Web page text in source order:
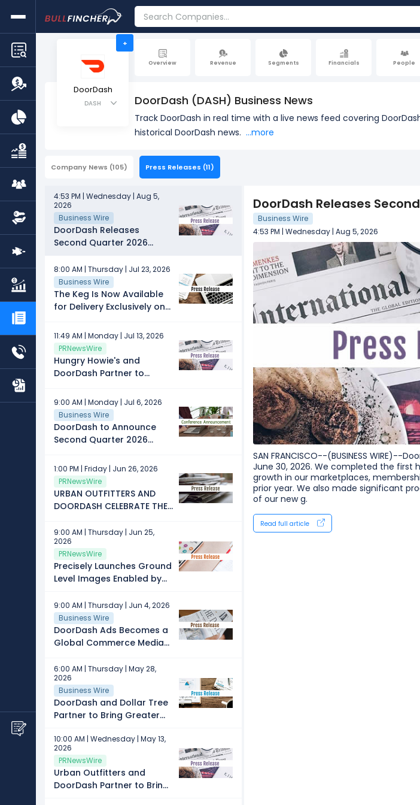
Overview Revenue Segments Financials People
+
DoorDash
DASH DoorDash (DASH) Business News
Track DoorDash in real time with a live news feed covering
historical DoorDash news. ...more
Company News (105) Press Releases (11)
4:53 PM | Wednesday | Aug 5,
2026
Business Wire
DoorDash Releases
Second Quarter 2026
8:00 AM | Thursday | Jul 23, 2026
Business Wire
The Keg Is Now Available
for Delivery Exclusively on
11:49 AM | Monday | Jul 13, 2026
PRNewsWire
Hungry Howie's and
DoorDash Partner to
Digital Ordering and
Loyalty Experience
9:00 AM | Monday | Jul 6, 2026
Business Wire
DoorDash to Announce
Second Quarter 2026
1:00 PM | Friday | Jun 26, 2026
PRNewsWire
URBAN OUTFITTERS AND
DOORDASH CELEBRATE THE
ULTIMATE GRADUATION
CELEBRATION
9:00 AM | Thursday | Jun 25,
2026
PRNewsWire
Precisely Launches Ground
Level Images Enabled by
Commercial Property
Imagery at Scale
9:00 AM | Thursday | Jun 4, 2026
Business Wire
DoorDash Ads Becomes a
Global Commerce Media
6:00 AM | Thursday | May 28,
2026
Business Wire
DoorDash and Dollar Tree
Partner to Bring Greater
Hunt Discovery On-
Demand
10:00 AM | Wednesday | May 13,
2026
PRNewsWire
Urban Outfitters and
DoorDash Partner to Bring
DoorDash Releases
Business Wire
4:53 PM | Wednesday | Aug 5, 2026
SAN FRANCISCO--(BUSINESS
June 30, 2026. We completed the first
growth in our marketplaces,
prior year. We also made significant
of our new g.
Read full article